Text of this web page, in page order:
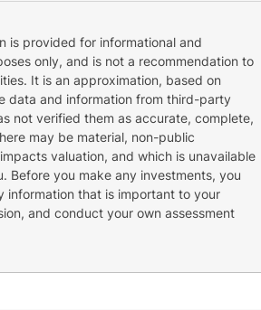
is provided for informational and
only, and is not a recommendation to
It is an approximation, based on
data and information from third-party
not verified them as accurate, complete,
may be material, non-public
valuation, and which is unavailable
Before you make any investments, you
information that is important to your
and conduct your own assessment